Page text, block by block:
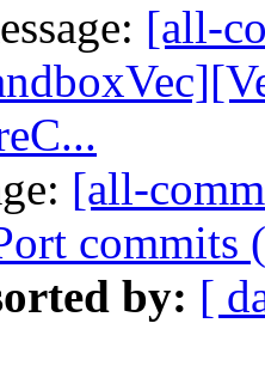
[all-
[all-
commits
by: [